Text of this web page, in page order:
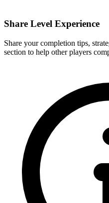
Share Level Experience
Share your completion tips,
section to help other players